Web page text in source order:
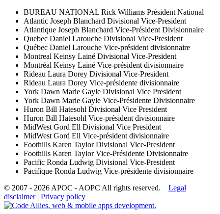
BUREAU NATIONAL Rick Williams Président National
Atlantic Joseph Blanchard Divisional Vice-President
Atlantique Joseph Blanchard Vice-Président Divisionnaire
Quebec Daniel Larouche Divisional Vice-President
Québec Daniel Larouche Vice-président divisionnaire
Montreal Keinsy Lainé Divisional Vice-President
Montréal Keinsy Lainé Vice-président divisionnaire
Rideau Laura Dorey Divisional Vice-President
Rideau Laura Dorey Vice-présidente divisionnaire
York Dawn Marie Gayle Divisional Vice President
York Dawn Marie Gayle Vice-Présidente Divisionnaire
Huron Bill Hatesohl Divisional Vice President
Huron Bill Hatesohl Vice-président divisionnaire
MidWest Gord Ell Divisional Vice President
MidWest Gord Ell Vice-président divisionnaire
Foothills Karen TaylorDivisional Vice-President
Foothills Karen TaylorVice-Présidente Divisionnaire
Pacific Ronda Ludwig Divisional Vice-President
Pacifique Ronda Ludwig Vice-présidente divisionnaire
© 2007 - 2026 APOC - AOPC All rights reserved. Legal
disclaimer| Privacy policy